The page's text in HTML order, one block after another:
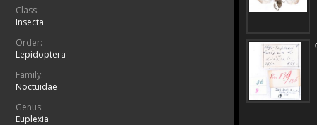
Class:
Insecta
Order:
Lepidoptera
Family:
Noctuidae
Genus:
Euplexia